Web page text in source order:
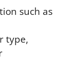
such as
type,